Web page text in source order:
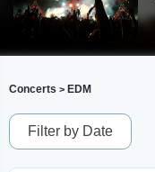
Concerts > EDM
Filter by Date